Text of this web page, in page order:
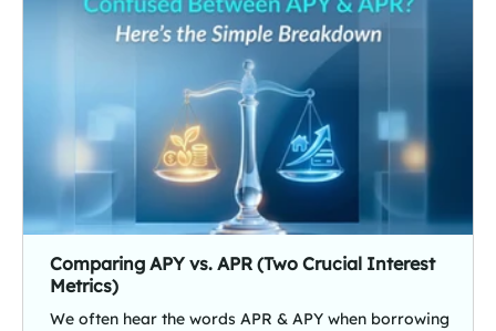
Comparing APY vs. APR (Two Crucial Interest
Metrics)
We often hear the words APR & APY when borrowing